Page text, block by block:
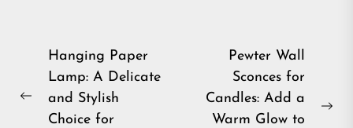
Post
navigation
Previous
Hanging Paper
Lamp: A Delicate
and Stylish
Choice for
Pewter Wall
Sconces for
Candles: Add a
Warm Glow to